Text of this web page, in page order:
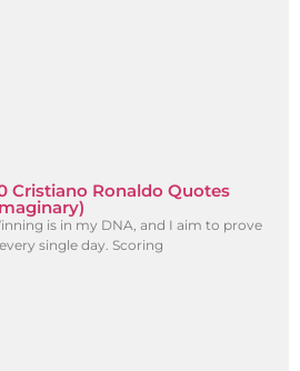
Cristiano Ronaldo Quotes
is in my DNA, and I aim to prove
single day. Scoring